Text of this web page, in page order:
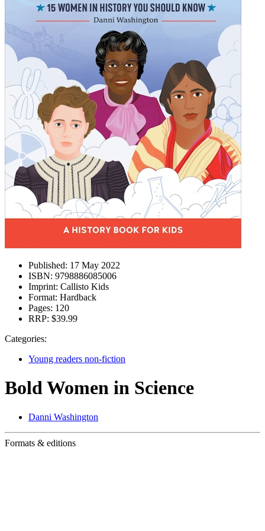
Published: 17 May 2022
ISBN: 9798886085006
Imprint: Callisto Kids
Format: Hardback
Pages: 120
RRP: $39.99
Categories:
Young readers non-fiction
Bold Women in Science
Danni Washington
Formats & editions